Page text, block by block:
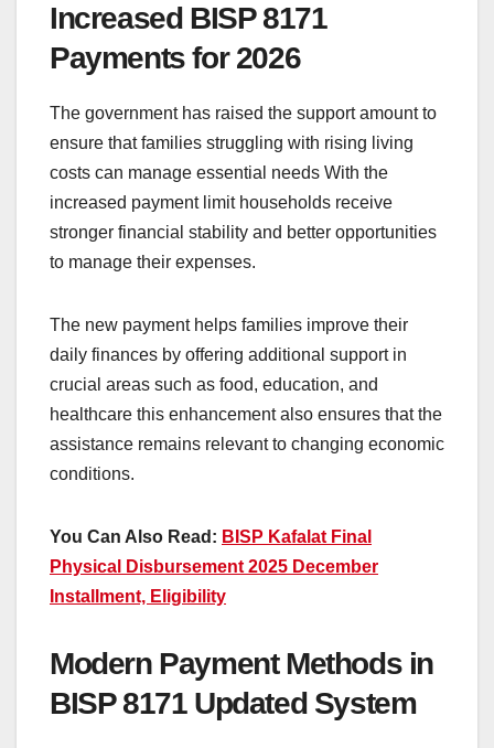
Increased BISP 8171
Payments for 2026
The government has raised the support amount to
ensure that families struggling with rising living
costs can manage essential needs With the
increased payment limit households receive
stronger financial stability and better opportunities
to manage their expenses.
The new payment helps families improve their
daily finances by offering additional support in
crucial areas such as food, education, and
healthcare this enhancement also ensures that the
assistance remains relevant to changing economic
conditions.
You Can Also Read: BISP Kafalat Final
Physical Disbursement 2025 December
Installment, Eligibility
Modern Payment Methods in
BISP 8171 Updated System